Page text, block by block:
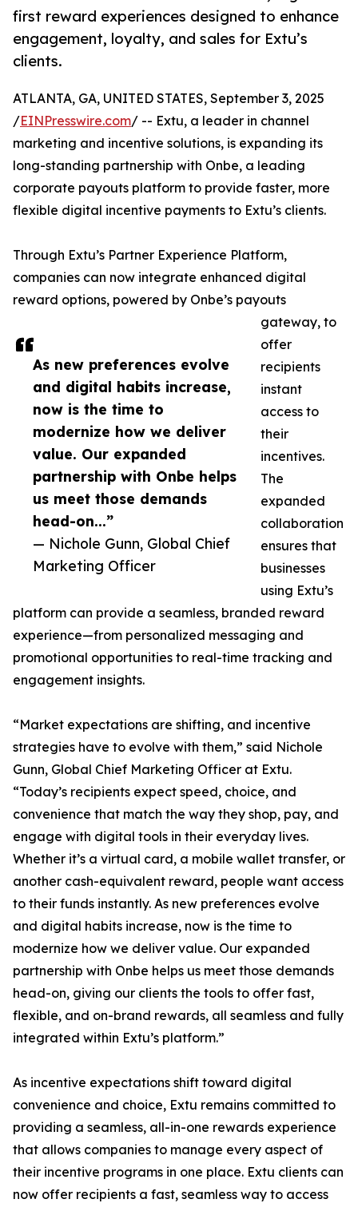
first reward experiences designed to enhance
engagement, loyalty, and sales for Extu’s
clients.
As new preferences evolve
and digital habits increase,
now is the time to
modernize how we deliver
value. Our expanded
partnership with Onbe helps
us meet those demands
head-on...”
— Nichole Gunn, Global Chief
Marketing Officer
ATLANTA, GA, UNITED STATES, September 3, 2025
/EINPresswire.com/ -- Extu, a leader in channel
marketing and incentive solutions, is expanding its
long-standing partnership with Onbe, a leading
corporate payouts platform to provide faster, more
flexible digital incentive payments to Extu’s clients.
Through Extu’s Partner Experience Platform,
companies can now integrate enhanced digital
reward options, powered by Onbe’s payouts
gateway, to
offer
recipients
instant
access to
their
incentives.
The
expanded
collaboration
ensures that
businesses
using Extu’s
platform can provide a seamless, branded reward
experience—from personalized messaging and
promotional opportunities to real-time tracking and
engagement insights.
“Market expectations are shifting, and incentive
strategies have to evolve with them,” said Nichole
Gunn, Global Chief Marketing Officer at Extu.
“Today’s recipients expect speed, choice, and
convenience that match the way they shop, pay, and
engage with digital tools in their everyday lives.
Whether it’s a virtual card, a mobile wallet transfer, or
another cash-equivalent reward, people want access
to their funds instantly. As new preferences evolve
and digital habits increase, now is the time to
modernize how we deliver value. Our expanded
partnership with Onbe helps us meet those demands
head-on, giving our clients the tools to offer fast,
flexible, and on-brand rewards, all seamless and fully
integrated within Extu’s platform.”
As incentive expectations shift toward digital
convenience and choice, Extu remains committed to
providing a seamless, all-in-one rewards experience
that allows companies to manage every aspect of
their incentive programs in one place. Extu clients can
now offer recipients a fast, seamless way to access